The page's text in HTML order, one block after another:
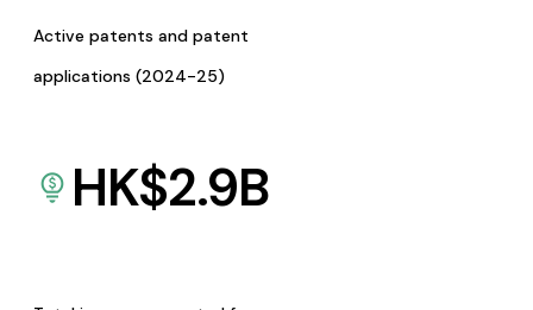
Active patents and patent
applications (2024-25)
HK$2.9B